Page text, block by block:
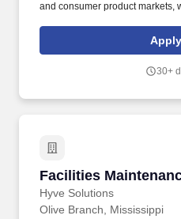
and consumer product markets,
customers. Effectively manage
expenditures by utilizing project
Apply
30+
Facilities
Hyve Solutions
Facilities
Olive Branch, Mississippi